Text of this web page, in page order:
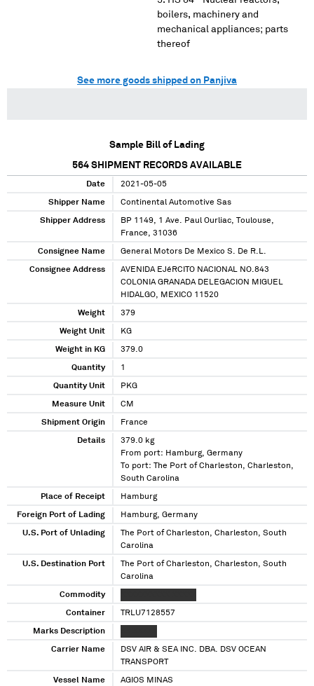
boilers, machinery and
mechanical appliances; parts
thereof
See more goods shipped on Panjiva
Sample Bill of Lading
564 SHIPMENT RECORDS AVAILABLE
Date 2021-05-05
Shipper Name Continental Automotive Sas
Shipper Address
BP 1149, 1 Ave. Paul Ourliac, Toulouse,
France, 31036
Consignee Name General Motors De Mexico S. De R.L.
Consignee Address
AVENIDA EJéRCITO NACIONAL NO.843
COLONIA GRANADA DELEGACION MIGUEL
HIDALGO, MEXICO 11520
Weight 379
Weight Unit KG
Weight in KG 379.0
Quantity 1
Quantity Unit PKG
Measure Unit CM
Shipment Origin France
Details
379.0 kg
From port: Hamburg, Germany
To port: The Port of Charleston, Charleston,
South Carolina
Place of Receipt Hamburg
Foreign Port of Lading Hamburg, Germany
U.S. Port of Unlading
The Port of Charleston, Charleston, South
Carolina
U.S. Destination Port
The Port of Charleston, Charleston, South
Carolina
Commodity
Container TRLU7128557
Marks Description
Carrier Name
DSV AIR & SEA INC. DBA. DSV OCEAN
TRANSPORT
Vessel Name AGIOS MINAS